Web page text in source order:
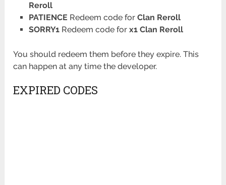
Reroll
PATIENCE Redeem code for Clan Reroll
SORRY1Redeem code for x1 Clan Reroll
You should redeem them before they expire. This
can happen at any time the developer.
EXPIRED CODES